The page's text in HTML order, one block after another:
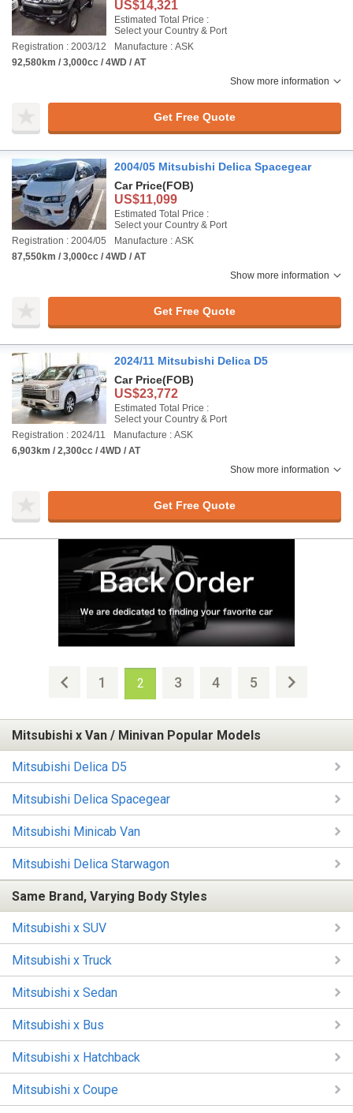
US$14,321
Estimated Total Price :
Select your Country & Port
Registration : 2003/12
Manufacture : ASK
92,580km / 3,000cc / 4WD / AT
Show more information
Get Free Quote
2004/05 Mitsubishi Delica Spacegear
Car Price(FOB)
US$11,099
Estimated Total Price :
Select your Country & Port
Registration : 2004/05
Manufacture : ASK
87,550km / 3,000cc / 4WD / AT
Show more information
Get Free Quote
2024/11 Mitsubishi Delica D5
Car Price(FOB)
US$23,772
Estimated Total Price :
Select your Country & Port
Registration : 2024/11
Manufacture : ASK
6,903km / 2,300cc / 4WD / AT
Show more information
Get Free Quote
1 2 3 4 5
Mitsubishi x Van / Minivan Popular Models
Mitsubishi Delica D5
Mitsubishi Delica Spacegear
Mitsubishi Minicab Van
Mitsubishi Delica Starwagon
Same Brand, Varying Body Styles
Mitsubishi x SUV
Mitsubishi x Truck
Mitsubishi x Sedan
Mitsubishi x Bus
Mitsubishi x Hatchback
Mitsubishi x Coupe